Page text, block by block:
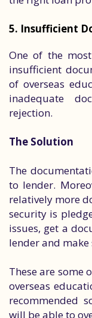
5. Insufficient
One of the
insufficient
of overseas
inadequate
rejection.
The Solution
The
to lender.
relatively more
security is
issues, get a
lender and
These are some
overseas
recommended
will be able to